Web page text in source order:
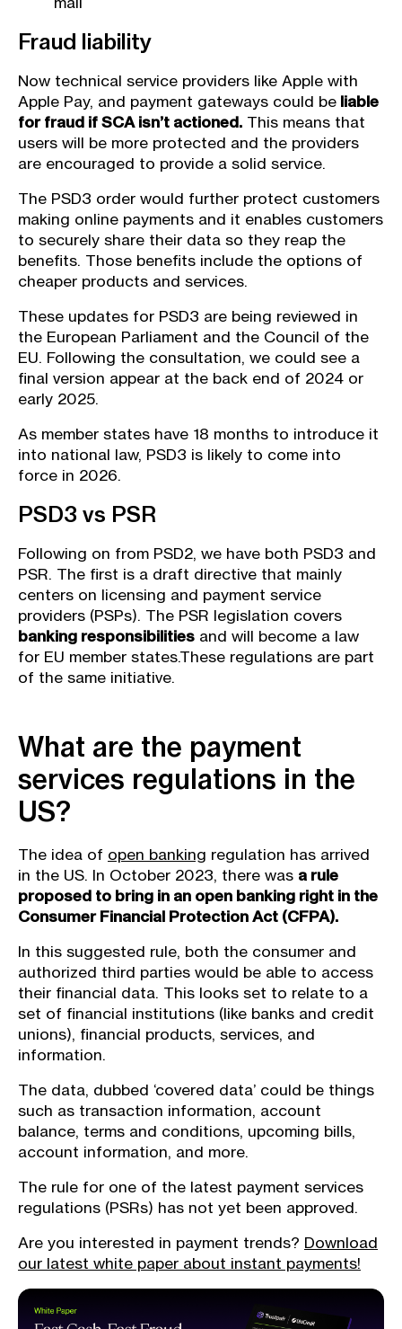
Fraud liability
Now technical service providers like Apple with
Apple Pay, and payment gateways could be liable
for fraud if SCA isn’t actioned. This means that
users will be more protected and the providers
are encouraged to provide a solid service.
The PSD3 order would further protect customers
making online payments and it enables customers
to securely share their data so they reap the
benefits. Those benefits include the options of
cheaper products and services.
These updates for PSD3 are being reviewed in
the European Parliament and the Council of the
EU. Following the consultation, we could see a
final version appear at the back end of 2024 or
early 2025.
As member states have 18 months to introduce it
into national law, PSD3 is likely to come into
force in 2026.
PSD3 vs PSR
Following on from PSD2, we have both PSD3 and
PSR. The first is a draft directive that mainly
centers on licensing and payment service
providers (PSPs). The PSR legislation covers
banking responsibilities and will become a law
for EU member states.These regulations are part
of the same initiative.
What are the payment
services regulations in the
US?
The idea of open banking regulation has arrived
in the US. In October 2023, there was a rule
proposed to bring in an open banking right in the
Consumer Financial Protection Act (CFPA).
In this suggested rule, both the consumer and
authorized third parties would be able to access
their financial data. This looks set to relate to a
set of financial institutions (like banks and credit
unions), financial products, services, and
information.
The data, dubbed ‘covered data’ could be things
such as transaction information, account
balance, terms and conditions, upcoming bills,
account information, and more.
The rule for one of the latest payment services
regulations (PSRs) has not yet been approved.
Are you interested in payment trends? Download
our latest white paper about instant payments!